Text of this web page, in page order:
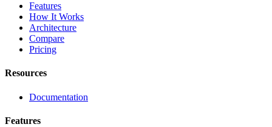
Features
How It Works
Architecture
Compare
Pricing
Resources
Documentation
Features